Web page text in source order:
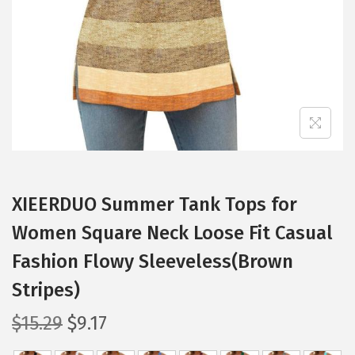
i
o
n
XIEERDUO Summer Tank Tops for
Women Square Neck Loose Fit Casual
Fashion Flowy Sleeveless(Brown
Stripes)
$15.29 O
r
$9.17
u